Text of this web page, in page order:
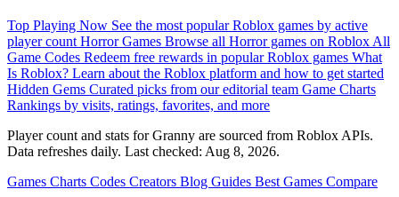
Top Playing Now See the most popular Roblox games by active
player count Horror Games Browse all Horror games on Roblox All
Game Codes Redeem free rewards in popular Roblox games What
Is Roblox? Learn about the Roblox platform and how to get started
Hidden Gems Curated picks from our editorial team Game Charts
Rankings by visits, ratings, favorites, and more
Player count and stats for Granny are sourced from Roblox APIs.
Data refreshes daily. Last checked: Aug 8, 2026.
Games Charts Codes Creators Blog Guides Best Games Compare